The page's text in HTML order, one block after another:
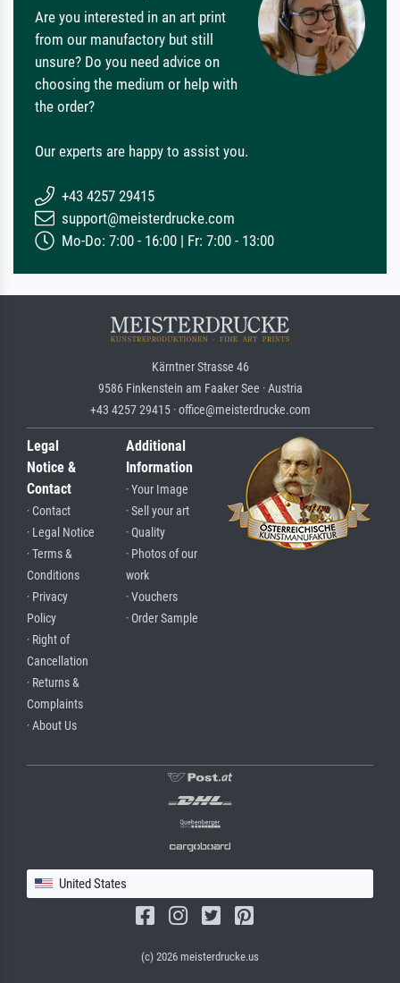
Are you interested in an art print
from our manufactory but still
unsure? Do you need advice on
choosing the medium or help with
the order?
Our experts are happy to assist you.
+43 4257 29415
support@meisterdrucke.com
Mo-Do: 7:00 - 16:00 | Fr: 7:00 - 13:00
Kärntner Strasse 46
9586 Finkenstein am Faaker See · Austria
+43 4257 29415 · office@meisterdrucke.com
Legal
Notice &
Contact
· Contact
· Legal Notice
· Terms &
Conditions
· Privacy
Policy
· Right of
Cancellation
· Returns &
Complaints
· About Us
Additional
Information
· Your Image
· Sell your art
· Quality
· Photos of our
work
· Vouchers
· Order Sample
United States
(c) 2026 meisterdrucke.us